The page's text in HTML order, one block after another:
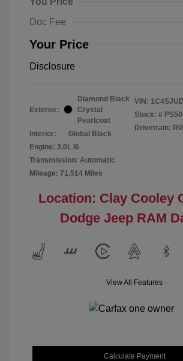
Doc Fee
Your Price
Disclosure
Exterior:
Diamond Black
Crystal
Pearlcoat
Interior:
Global Black
Engine: 3.0L I6
Transmission: Automatic
Mileage: 71,514 Miles
VIN:
Stock: #
Drivetrain:
Location: Clay Cooley
Dodge Jeep RAM
View All Features
Calculate Payment